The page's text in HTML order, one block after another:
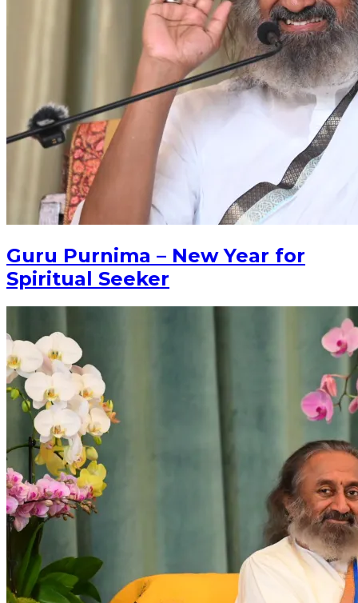
Guru Purnima – New Year for
Spiritual Seeker